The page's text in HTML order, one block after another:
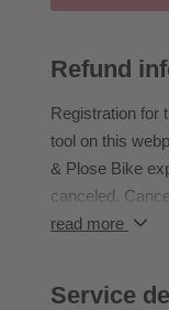
Back protector
- Altitude
- Altitude
- STS: S2-S3
- Fitness level:
Note: Shuttle is
accompanied
Refund
Registration for
tool on this
& Plose Bike
canceled.
of the participant.
read more
Service